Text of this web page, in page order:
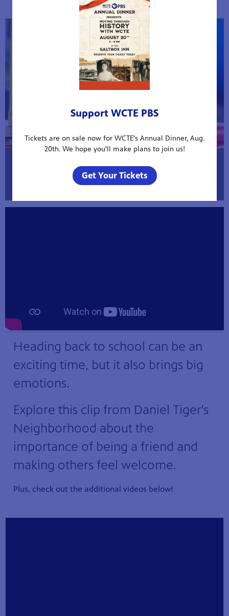
of School
Heading back to school can be an
exciting time, but it also brings big
emotions.
Explore this clip from Daniel Tiger's
Neighborhood about the
importance of being a friend and
making others feel welcome.
Plus, check out the additional videos below!
Support WCTE PBS
Tickets are on sale now for WCTE's Annual Dinner, Aug.
20th. We hope you'll make plans to join us!
Get Your Tickets